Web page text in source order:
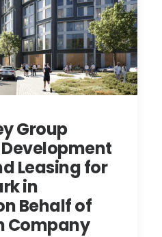
Group
Leasing for
in
Behalf of
Company